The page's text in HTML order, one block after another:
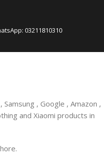
03211810310
, Google , Amazon ,
and Xiaomi products in